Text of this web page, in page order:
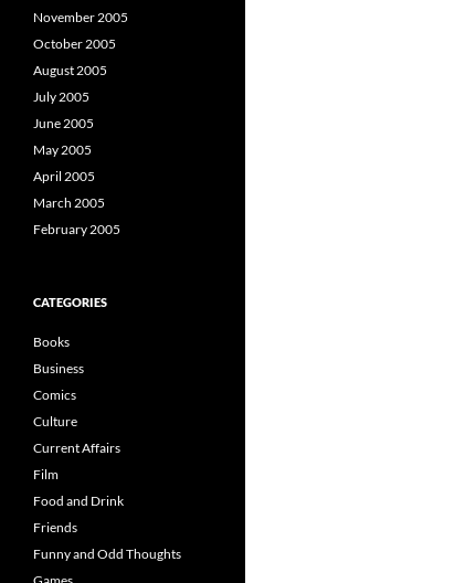
November 2005
October 2005
August 2005
July 2005
June 2005
May 2005
April 2005
March 2005
February 2005
CATEGORIES
Books
Business
Comics
Culture
Current Affairs
Film
Food and Drink
Friends
Funny and Odd Thoughts